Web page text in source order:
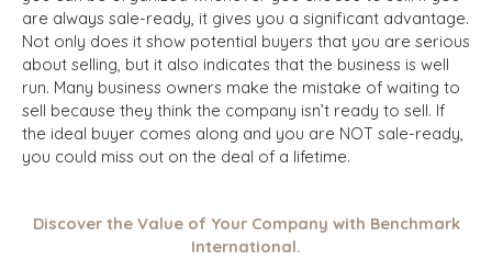
are always sale-ready, it gives you a significant advantage.
Not only does it show potential buyers that you are serious
about selling, but it also indicates that the business is well
run. Many business owners make the mistake of waiting to
sell because they think the company isn’t ready to sell. If
the ideal buyer comes along and you are NOT sale-ready,
you could miss out on the deal of a lifetime.
Discover the Value of Your Company with Benchmark
International.